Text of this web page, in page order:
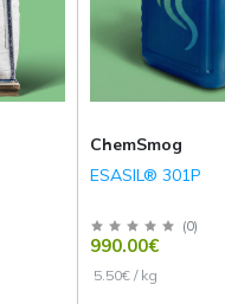
ChemSmog
ESASIL® 301P
(0)
990.00€
5.50€ / kg